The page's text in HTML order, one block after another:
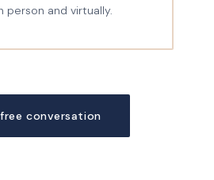
person and virtually.
conversation